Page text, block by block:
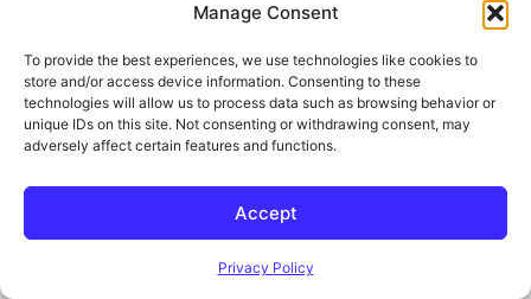
Manage Consent
To provide the best experiences, we use technologies like cookies to
store and/or access device information. Consenting to these
technologies will allow us to process data such as browsing behavior or
unique IDs on this site. Not consenting or withdrawing consent, may
adversely affect certain features and functions.
Accept
Privacy Policy